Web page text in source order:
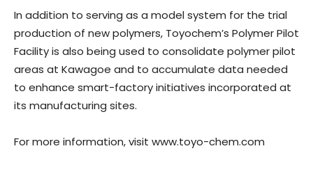
In addition to serving as a model system for the trial
production of new polymers, Toyochem’s Polymer Pilot
Facility is also being used to consolidate polymer pilot
areas at Kawagoe and to accumulate data needed
to enhance smart-factory initiatives incorporated at
its manufacturing sites.
For more information, visit www.toyo-chem.com